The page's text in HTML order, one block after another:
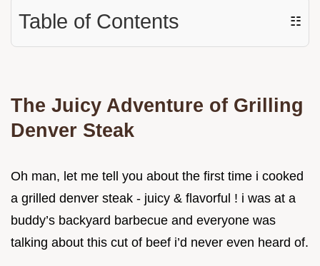
Table of Contents ☷
The Juicy Adventure of Grilling
Denver Steak
Oh man, let me tell you about the first time i cooked
a grilled denver steak - juicy & flavorful ! i was at a
buddy’s backyard barbecue and everyone was
talking about this cut of beef i’d never even heard of.